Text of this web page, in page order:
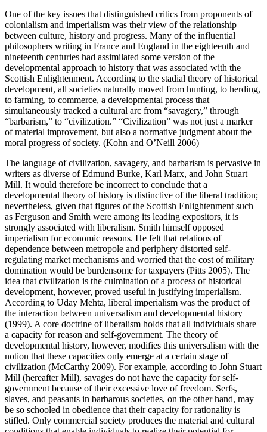
One of the key issues that distinguished critics from proponents of
colonialism and imperialism was their view of the relationship
between culture, history and progress. Many of the influential
philosophers writing in France and England in the eighteenth and
nineteenth centuries had assimilated some version of the
developmental approach to history that was associated with the
Scottish Enlightenment. According to the stadial theory of historical
development, all societies naturally moved from hunting, to herding,
to farming, to commerce, a developmental process that
simultaneously tracked a cultural arc from “savagery,” through
“barbarism,” to “civilization.” “Civilization” was not just a marker
of material improvement, but also a normative judgment about the
moral progress of society. (Kohn and O’Neill 2006)
The language of civilization, savagery, and barbarism is pervasive in
writers as diverse of Edmund Burke, Karl Marx, and John Stuart
Mill. It would therefore be incorrect to conclude that a
developmental theory of history is distinctive of the liberal tradition;
nevertheless, given that figures of the Scottish Enlightenment such
as Ferguson and Smith were among its leading expositors, it is
strongly associated with liberalism. Smith himself opposed
imperialism for economic reasons. He felt that relations of
dependence between metropole and periphery distorted self-
regulating market mechanisms and worried that the cost of military
domination would be burdensome for taxpayers (Pitts 2005). The
idea that civilization is the culmination of a process of historical
development, however, proved useful in justifying imperialism.
According to Uday Mehta, liberal imperialism was the product of
the interaction between universalism and developmental history
(1999). A core doctrine of liberalism holds that all individuals share
a capacity for reason and self-government. The theory of
developmental history, however, modifies this universalism with the
notion that these capacities only emerge at a certain stage of
civilization (McCarthy 2009). For example, according to John Stuart
Mill (hereafter Mill), savages do not have the capacity for self-
government because of their excessive love of freedom. Serfs,
slaves, and peasants in barbarous societies, on the other hand, may
be so schooled in obedience that their capacity for rationality is
stifled. Only commercial society produces the material and cultural